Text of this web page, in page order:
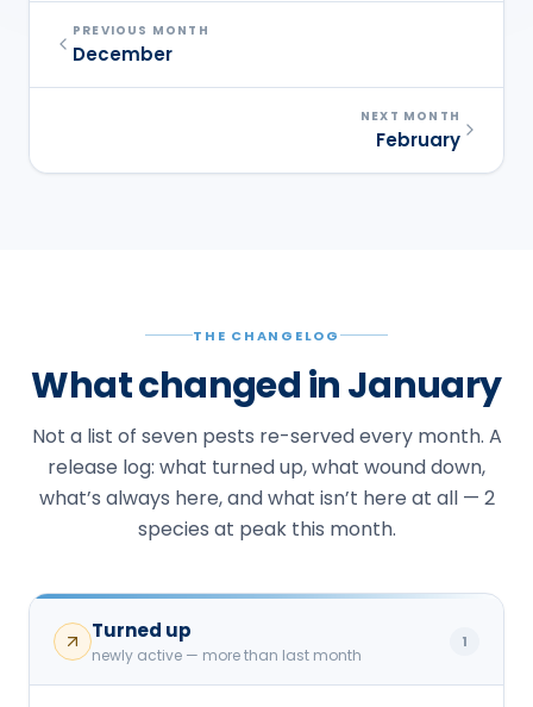
PREVIOUS MONTH
December
NEXT MONTH
February
THE CHANGELOG
What changed in January
Not a list of seven pests re-served every month. A
release log: what turned up, what wound down,
what’s always here, and what isn’t here at all — 2
species at peak this month.
Turned up
newly active — more than last month
1